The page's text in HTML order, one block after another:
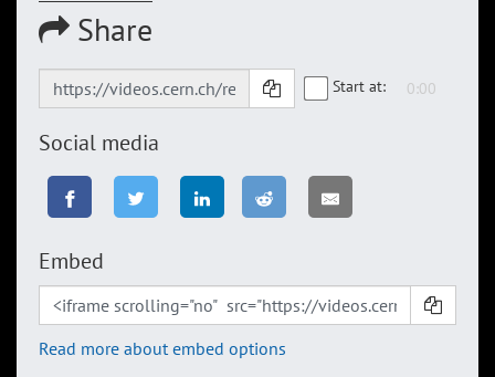
Share
Start at:
Social media
Embed
Read more about embed options